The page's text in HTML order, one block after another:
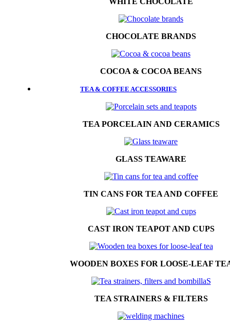
CHOCOLATE BRANDS
COCOA & COCOA BEANS
TEA & COFFEE ACCESSORIES
TEA PORCELAIN AND CERAMICS
GLASS TEAWARE
TIN CANS FOR TEA AND COFFEE
CAST IRON TEAPOT AND CUPS
WOODEN BOXES FOR LOOSE-LEAF
TEA STRAINERS & FILTERS